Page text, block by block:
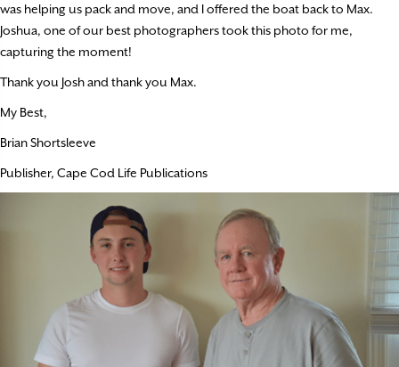
was helping us pack and move, and I offered the boat back to Max.
Joshua, one of our best photographers took this photo for me,
capturing the moment!
Thank you Josh and thank you Max.
My Best,
Brian Shortsleeve
Publisher, Cape Cod Life Publications